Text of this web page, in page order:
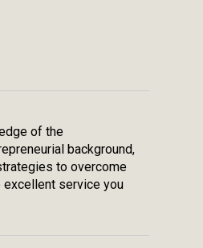
of the
background,
to overcome
excellent service you